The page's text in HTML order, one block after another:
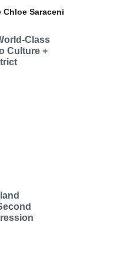
Chloe Saraceni
Class
Culture +